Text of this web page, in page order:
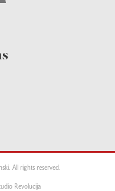
All rights reserved.
Revolucija